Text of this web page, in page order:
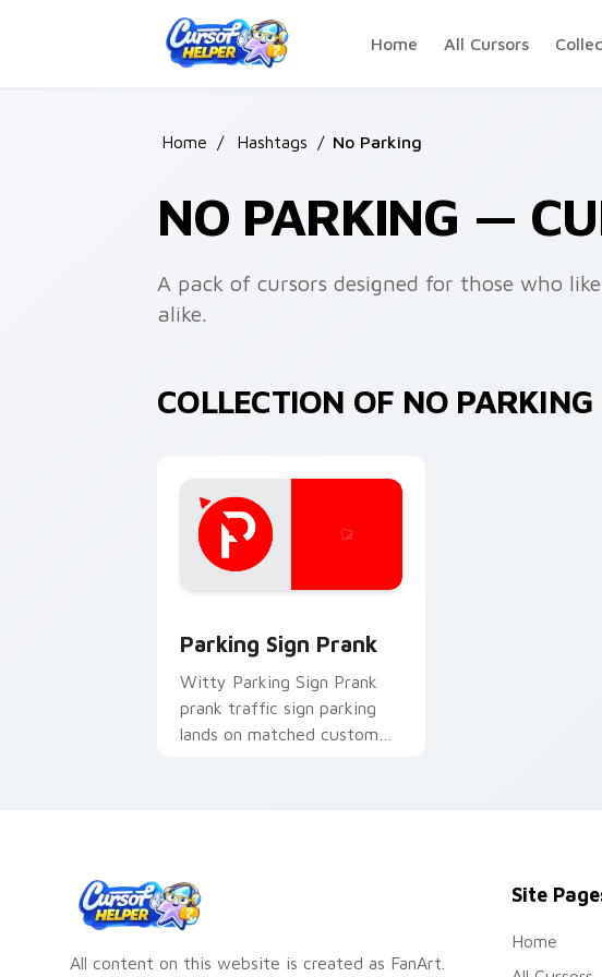
Home
All Cursors
Home / Hashtags / No Parking
NO PARKING —
A pack of cursors designed for those who
alike.
COLLECTION OF NO PARKING
Parking Sign Prank
Witty Parking Sign Prank
prank traffic sign parking
lands on matched custom
All content on this website is created as FanArt.
Site
Home